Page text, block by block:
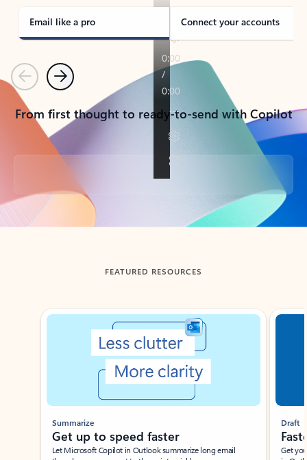
Email like a pro Connect your accounts
PreviousNext
From first thought to ready-to-send with Copilot
Back to tabs
FEATURED RESOURCES
Showing slide 1 of 3
Summarize
Get up to speed faster ​
Let Microsoft Copilot in Outlook summarize long email
Draft
Get